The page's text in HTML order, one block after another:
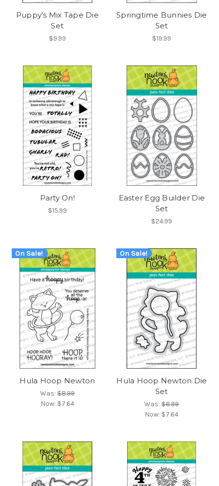
Puppy's Mix Tape Die
Set
$9.99
Springtime Bunnies Die
Set
$19.99
Party On!
$15.99
Easter Egg Builder Die
Set
$24.99
On Sale!
Hula Hoop Newton
Was:$8.99
Now: $7.64
On Sale!
Hula Hoop Newton Die
Set
Was:$8.99
Now: $7.64